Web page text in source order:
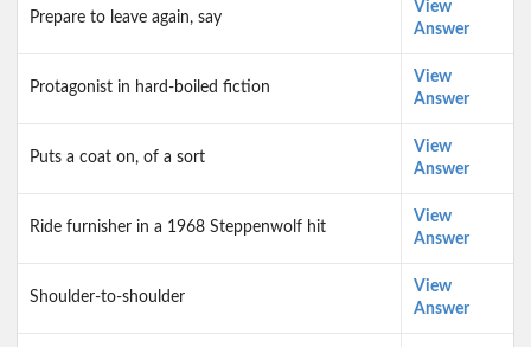
Prepare to leave again, say
View
Answer
Protagonist in hard-boiled fiction
View
Answer
Puts a coat on, of a sort
View
Answer
Ride furnisher in a 1968 Steppenwolf hit
View
Answer
Shoulder-to-shoulder
View
Answer